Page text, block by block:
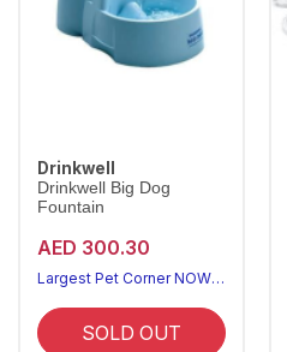
Drinkwell
Drinkwell Big Dog
Fountain
AED 300.30
Largest Pet Corner NOW OPEN
SOLD OUT